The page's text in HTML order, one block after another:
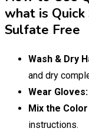
what is Quick
Sulfate Free
Wash & Dry
and dry
Wear Gloves:
Mix the
instructions.